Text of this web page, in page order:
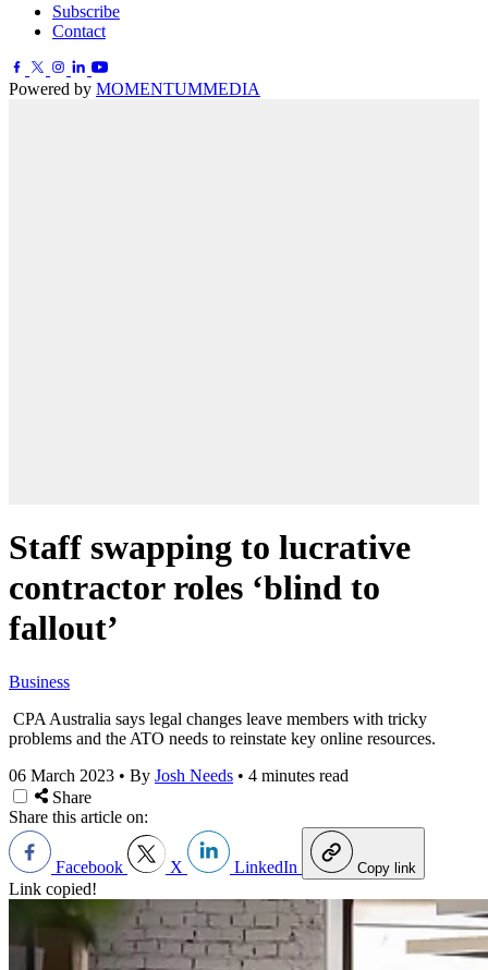
Subscribe
Contact
Powered by MOMENTUMMEDIA
Staff swapping to lucrative
contractor roles ‘blind to
fallout’
Business
CPA Australia says legal changes leave members with tricky
problems and the ATO needs to reinstate key online resources.
06 March 2023 • By Josh Needs • 4 minutes read
Share
Share this article on:
Facebook X LinkedIn Copy link
Link copied!